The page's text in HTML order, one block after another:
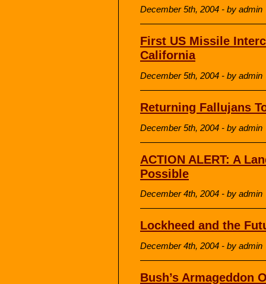
December 5th, 2004 - by admin
First US Missile
California
December 5th, 2004 - by admin
Returning Fallujans
December 5th, 2004 - by admin
ACTION ALERT: A
Possible
December 4th, 2004 - by admin
Lockheed and the
December 4th, 2004 - by admin
Bush’s Armageddon